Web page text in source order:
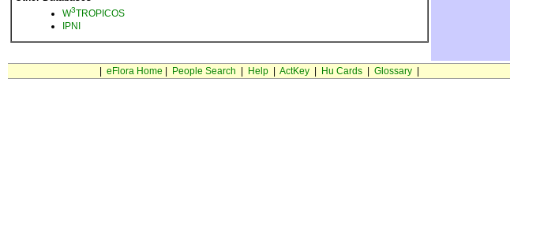
W3TROPICOS
IPNI
eFlora Home People Search Help| ActKey| Hu Cards| Glossary|